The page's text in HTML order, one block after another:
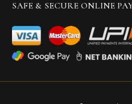
SAFE & SECURE ONLINE